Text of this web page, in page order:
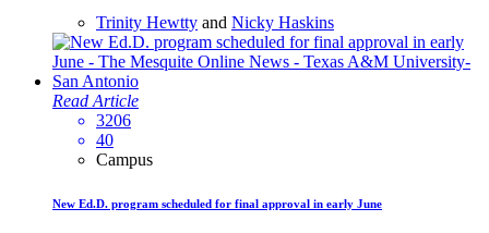
Trinity Hewtty and Nicky Haskins
Read Article
3206
40
Campus
New Ed.D. program scheduled for final approval in early June